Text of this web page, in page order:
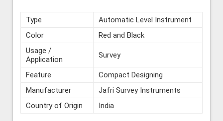
Type
Automatic Level Instrument
Color
Red and Black
Usage /
Application
Survey
Feature
Compact Designing
Manufacturer
Jafri Survey Instruments
Country of Origin
India